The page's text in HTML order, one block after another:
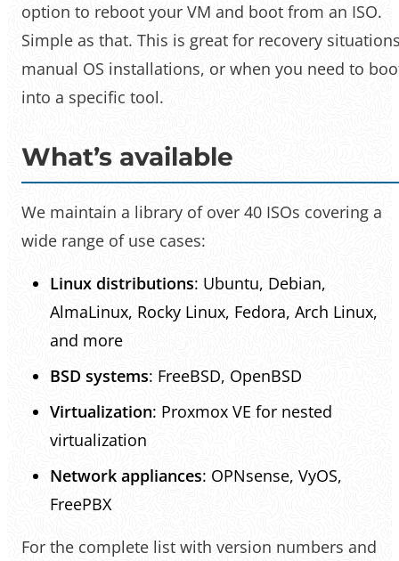
option to reboot your VM and boot from an ISO.
Simple as that. This is great for recovery
manual OS installations, or when you need to
into a specific tool.
What’s available
We maintain a library of over 40 ISOs covering a
wide range of use cases:
Linux distributions: Ubuntu, Debian,
AlmaLinux, Rocky Linux, Fedora, Arch Linux,
and more
BSD systems: FreeBSD, OpenBSD
Virtualization: Proxmox VE for nested
virtualization
Network appliances: OPNsense, VyOS,
FreePBX
For the complete list with version numbers and